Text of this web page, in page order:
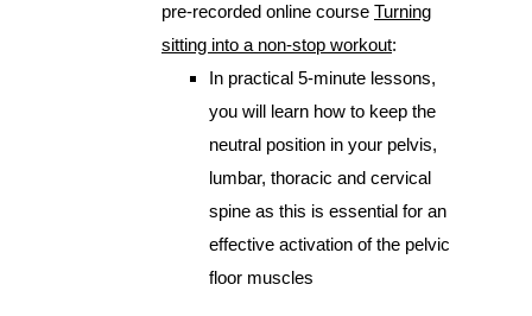
pre-recorded online course Turning
sitting into a non-stop workout:
In practical 5-minute lessons,
you will learn how to keep the
neutral position in your pelvis,
lumbar, thoracic and cervical
spine as this is essential for an
effective activation of the pelvic
floor muscles